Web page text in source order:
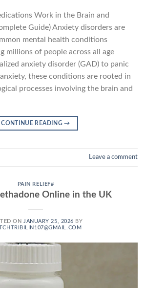
Work in the Brain and
Guide) Anxiety disorders are
mental health conditions
millions of people across all age
anxiety disorder (GAD) to panic
these conditions are rooted in
processes involving the brain and
CONTINUE READING→
Leave a comment
PAIN RELIEF#
Online in the UK
ON JANUARY 25, 2026 BY